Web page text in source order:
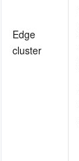
Edge
cluster